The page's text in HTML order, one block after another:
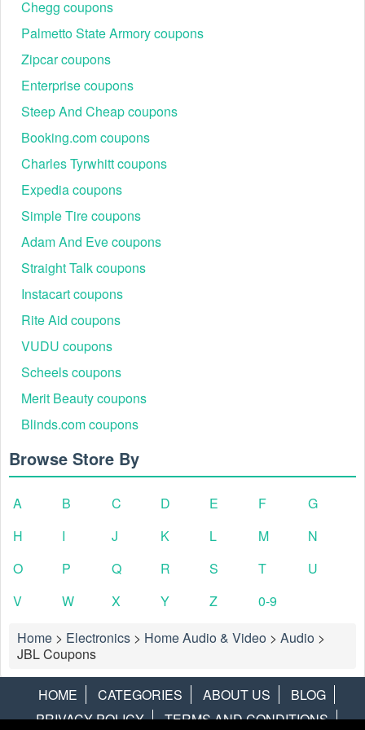
Chegg coupons
Palmetto State Armory coupons
Zipcar coupons
Enterprise coupons
Steep And Cheap coupons
Booking.com coupons
Charles Tyrwhitt coupons
Expedia coupons
Simple Tire coupons
Adam And Eve coupons
Straight Talk coupons
Instacart coupons
Rite Aid coupons
VUDU coupons
Scheels coupons
Merit Beauty coupons
Blinds.com coupons
Browse Store By
A B C D E F
G
H
I J K L M
N
O
P Q R S T
U
V
W X Y Z
0-9
Home > Electronics > Home Audio & Video > Audio >
JBL Coupons
HOME CATEGORIES ABOUT US
BLOG
PRIVACY POLICY
TERMS AND CONDITIONS